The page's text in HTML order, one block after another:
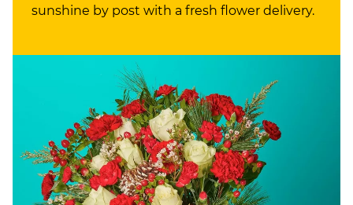
sunshine by post with a fresh flower delivery.